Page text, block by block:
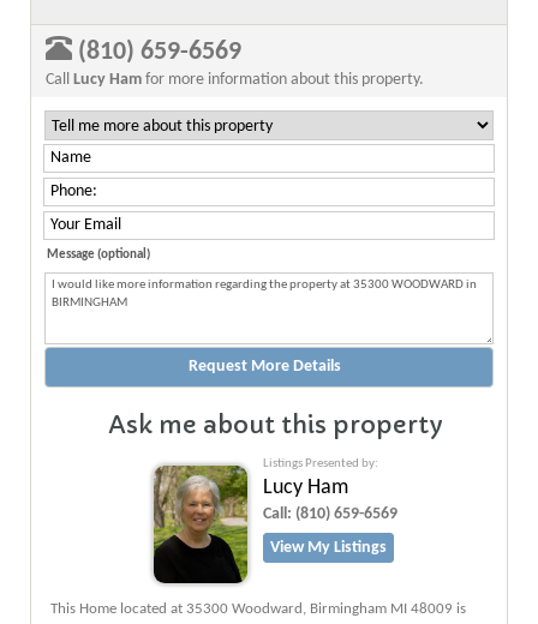
(810) 659-6569
Call Lucy Ham for more information about this property.
Message (optional)
Ask me about this property
Listings Presented by:
Lucy Ham
Call: (810) 659-6569
View My Listings
This Home located at 35300 Woodward , Birmingham MI 48009 is